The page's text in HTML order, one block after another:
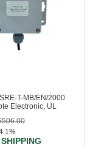
T-MB/EN/2000
Electronic, UL